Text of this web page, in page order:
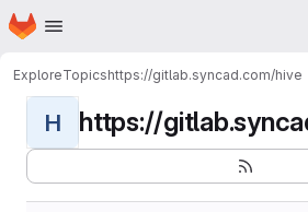
Skip to main content
Homepage
ExploreTopicshttps://gitlab.syncad.com/hive
H https://